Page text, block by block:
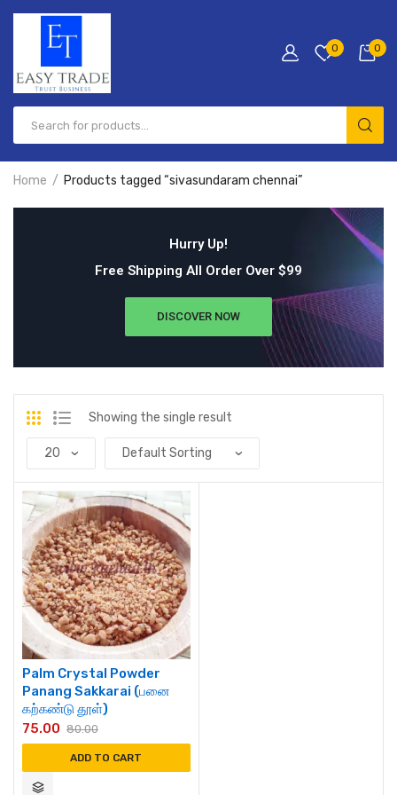
0 0
Home Products tagged “sivasundaram chennai”
Hurry Up!
Free Shipping All Order Over $99
DISCOVER NOW
Showing the single result
Palm Crystal Powder
Panang Sakkarai (பனை
கற்கண்டு தூள்)
80.00
75.00
ADD TO CART